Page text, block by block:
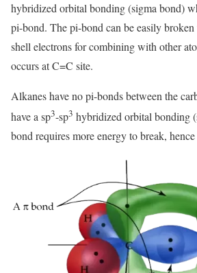
hybridized orbital bonding (sigma bond)
pi-bond. The pi-bond can be easily
shell electrons for combining with other
occurs at C=C site.
Alkanes have no pi-bonds between the
have a sp3-sp3 hybridized orbital bonding
bond requires more energy to break,